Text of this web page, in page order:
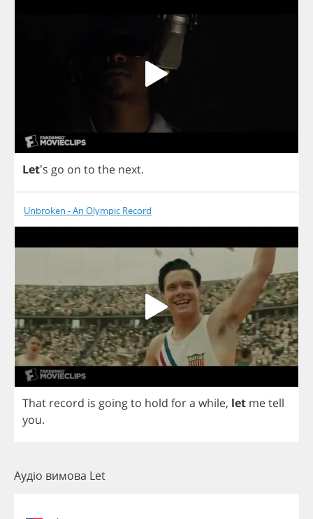
Let's go on to the next.
Unbroken - An Olympic Record
That record is goingto hold fora while, let metell
you.
Аудіо вимова Let